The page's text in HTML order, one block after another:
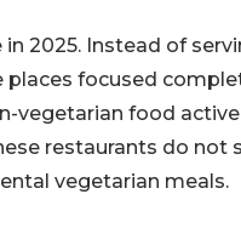
2025. Instead of
places focused
vegetarian food
restaurants do not
vegetarian meals.